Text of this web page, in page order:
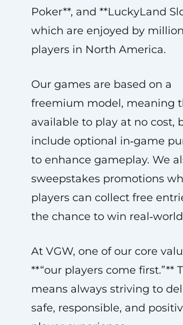
Poker**, and **LuckyLand
which are enjoyed by
players in North America.
Our games are based on a
freemium model, meaning
available to play at no cost,
include optional in‑game
to enhance gameplay. We
sweepstakes promotions
players can collect free
the chance to win
At VGW, one of our core
**“our players come first.”**
means always striving to
safe, responsible, and